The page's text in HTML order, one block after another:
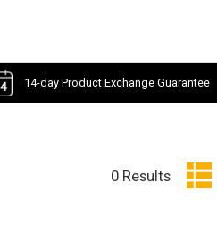
14-day Product Exchange Guarantee
0 Results